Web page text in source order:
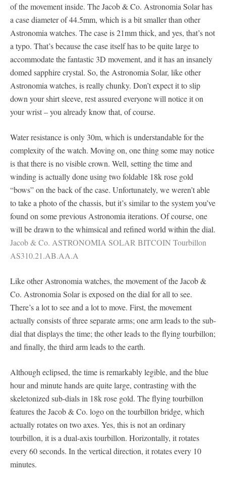
of the movement inside. The Jacob & Co. Astronomia Solar has
a case diameter of 44.5mm, which is a bit smaller than other
Astronomia watches. The case is 21mm thick, and yes, that’s not
a typo. That’s because the case itself has to be quite large to
accommodate the fantastic 3D movement, and it has an insanely
domed sapphire crystal. So, the Astronomia Solar, like other
Astronomia watches, is really chunky. Don’t expect it to slip
down your shirt sleeve, rest assured everyone will notice it on
your wrist – you already know that, of course.
Water resistance is only 30m, which is understandable for the
complexity of the watch. Moving on, one thing some may notice
is that there is no visible crown. Well, setting the time and
winding is actually done using two foldable 18k rose gold
“bows” on the back of the case. Unfortunately, we weren’t able
to take a photo of the chassis, but it’s similar to the system you’ve
found on some previous Astronomia iterations. Of course, one
will be drawn to the whimsical and refined world within the dial.
Jacob & Co. ASTRONOMIA SOLAR BITCOIN Tourbillon
AS310.21.AB.AA.A
Like other Astronomia watches, the movement of the Jacob &
Co. Astronomia Solar is exposed on the dial for all to see.
There’s a lot to see and a lot to move. First, the movement
actually consists of three separate arms; one arm leads to the sub-
dial that displays the time; the other leads to the flying tourbillon;
and finally, the third arm leads to the earth.
Although eclipsed, the time is remarkably legible, and the blue
hour and minute hands are quite large, contrasting with the
skeletonized sub-dials in 18k rose gold. The flying tourbillon
features the Jacob & Co. logo on the tourbillon bridge, which
actually rotates on two axes. Yes, this is not an ordinary
tourbillon, it is a dual-axis tourbillon. Horizontally, it rotates
every 60 seconds. In the vertical direction, it rotates every 10
minutes.